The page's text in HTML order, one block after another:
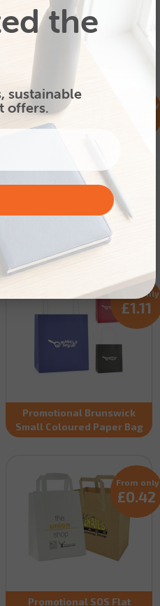
Kraft Paper Bag with
Printed Brunswick Small
Natural Paper Bag
From only
Promotional Brunswick
Small Coloured Paper Bag
From only
£1.11
Promotional SOS Flat
From only
£0.42
the
sustainable
offers.